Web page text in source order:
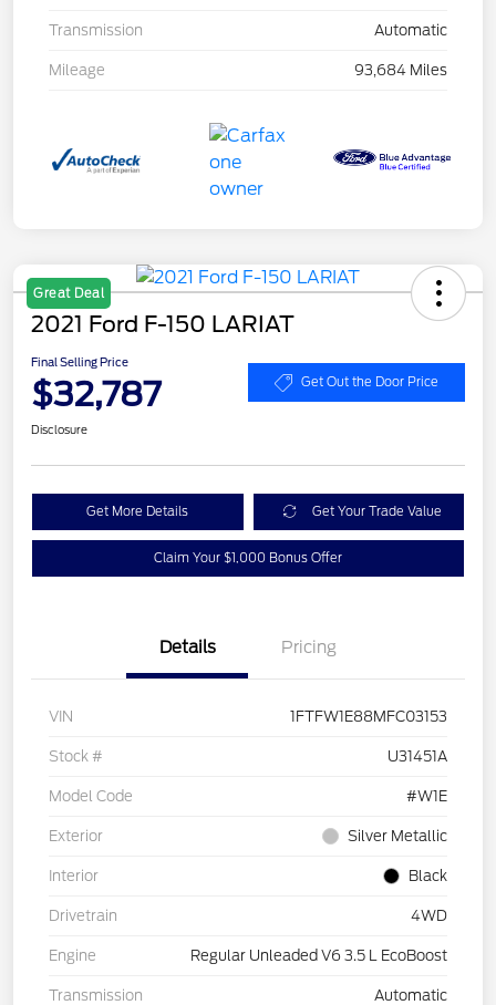
Transmission Automatic
Mileage 93,684 Miles
Great Deal
2021 Ford F-150 LARIAT
Final Selling Price
$32,787 Get Out the Door Price
Disclosure
Get More Details Get Your Trade Value
Claim Your $1,000 Bonus Offer
Details Pricing
VIN 1FTFW1E88MFC03153
Stock # U31451A
Model Code #W1E
Exterior Silver Metallic
Interior Black
Drivetrain 4WD
Engine Regular Unleaded V6 3.5 L EcoBoost
Transmission Automatic